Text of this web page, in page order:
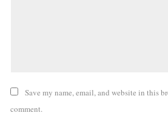
Save my name, email, and website in this
comment.